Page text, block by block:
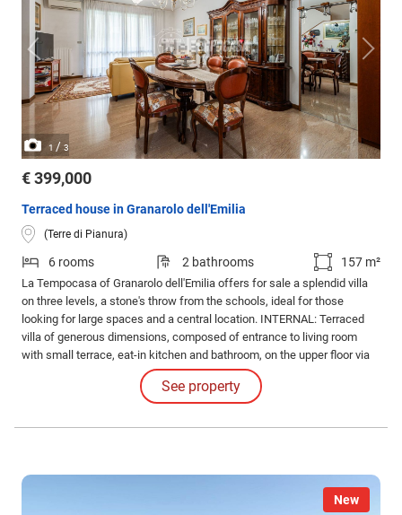
1 / 3
€ 399,000
Terraced house in Granarolo dell'Emilia
(Terre di Pianura)
6 rooms 2 bathrooms 157 m²
La Tempocasa of Granarolo dell'Emilia offers for sale a splendid villa
on three levels, a stone's throw from the schools, ideal for those
looking for large spaces and a central location. INTERNAL: Terraced
villa of generous dimensions, composed of entrance to living room
with small terrace, eat-in kitchen and bathroom, on the upper floor via
hallway we access 3 spacious bedrooms of 16 sq m with small
terrace, 15 sq m and 12 sq m and the second bathroom.
See property
New